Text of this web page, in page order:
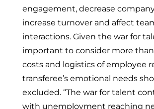
engagement, decrease
increase turnover and affect
interactions. Given the war for
important to consider more
costs and logistics of employee
transferee’s emotional needs
excluded. “The war for talent
with unemployment reaching